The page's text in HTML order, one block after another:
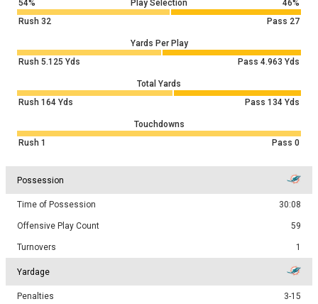
54% Play Selection
46%
Rush 32 Pass 27
Yards Per Play
Rush 5.125 Yds Pass 4.963 Yds
Total Yards
Rush 164 Yds Pass 134 Yds
Touchdowns
Rush 1 Pass 0
Possession
Time of Possession 30:08
Offensive Play Count 59
Turnovers 1
Yardage
Penalties 3-15